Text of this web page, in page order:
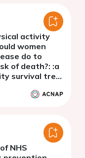
activity
women
do to
of death?: :a
survival tree
NHS